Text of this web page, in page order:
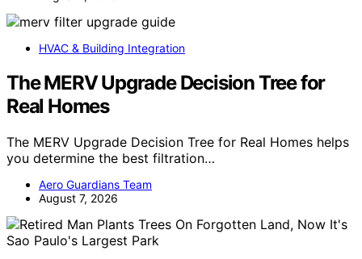
HVAC & Building Integration
The MERV Upgrade Decision Tree for
Real Homes
The MERV Upgrade Decision Tree for Real Homes helps
you determine the best filtration…
Aero Guardians Team
August 7, 2026